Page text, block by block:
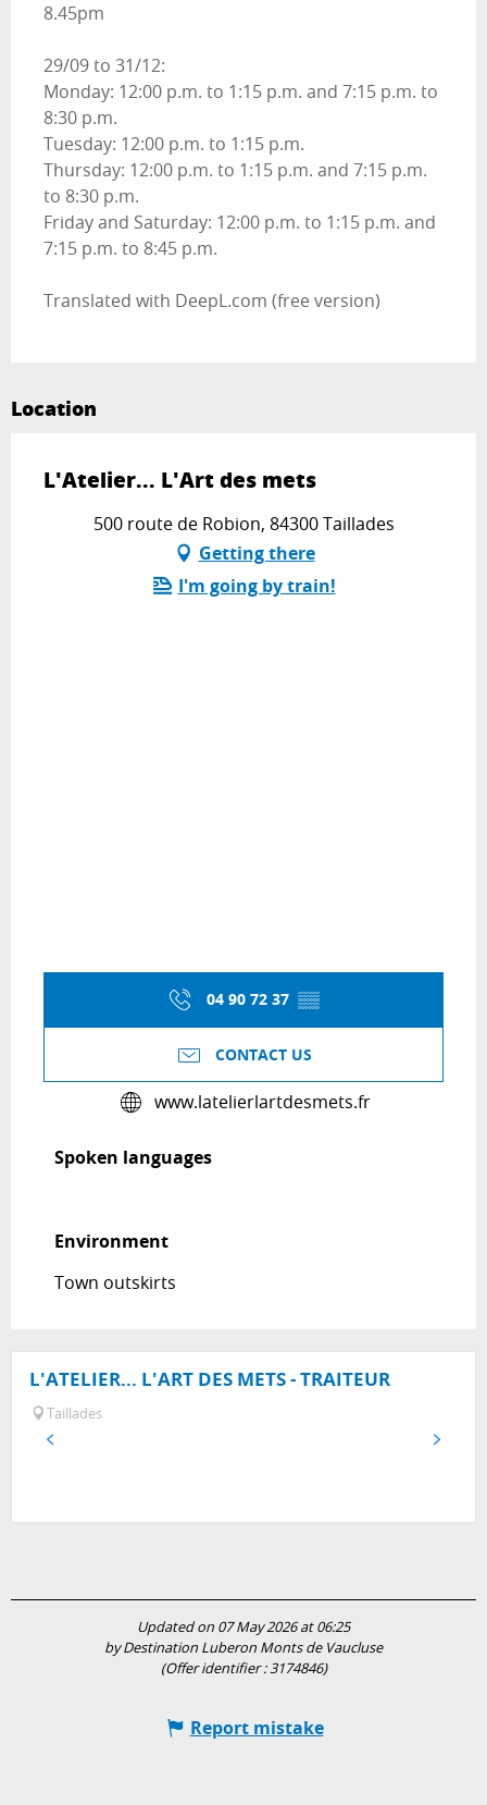
8.45pm
29/09 to 31/12:
Monday: 12:00 p.m. to 1:15 p.m. and 7:15 p.m. to
8:30 p.m.
Tuesday: 12:00 p.m. to 1:15 p.m.
Thursday: 12:00 p.m. to 1:15 p.m. and 7:15 p.m.
to 8:30 p.m.
Friday and Saturday: 12:00 p.m. to 1:15 p.m. and
7:15 p.m. to 8:45 p.m.
Translated with DeepL.com (free version)
Location
L'Atelier... L'Art des mets
500 route de Robion, 84300 Taillades
Getting there
I'm going by train!
04 90 72 37 ▒▒
CONTACT US
www.latelierlartdesmets.fr
Spoken languages
Spoken languages
Environment
Environment
Town outskirts
L'ATELIER... L'ART DES METS - TRAITEUR
Taillades
Updated on 07 May 2026 at 06:25
by Destination Luberon Monts de Vaucluse
(Offer identifier :3174846)
Report mistake